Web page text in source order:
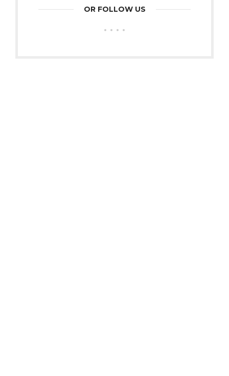
OR FOLLOW US